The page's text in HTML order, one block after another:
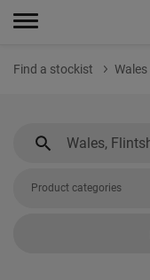
Find a stockist Wales
Product categories